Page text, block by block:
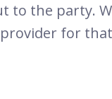
to the party.
for